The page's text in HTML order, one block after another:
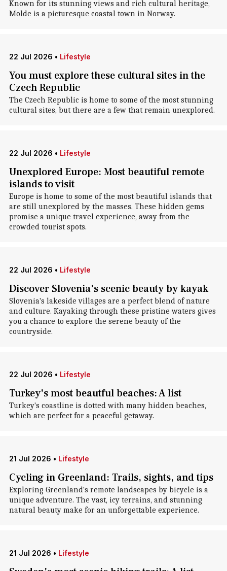
Known for its stunning views and rich cultural heritage,
Molde is a picturesque coastal town in Norway.
22 Jul 2026 • Lifestyle
You must explore these cultural sites in the
Czech Republic
The Czech Republic is home to some of the most stunning
cultural sites, but there are a few that remain unexplored.
22 Jul 2026 • Lifestyle
Unexplored Europe: Most beautiful remote
islands to visit
Europe is home to some of the most beautiful islands that
are still unexplored by the masses. These hidden gems
promise a unique travel experience, away from the
crowded tourist spots.
22 Jul 2026 • Lifestyle
Discover Slovenia's scenic beauty by kayak
Slovenia's lakeside villages are a perfect blend of nature
and culture. Kayaking through these pristine waters gives
you a chance to explore the serene beauty of the
countryside.
22 Jul 2026 • Lifestyle
Turkey's most beautful beaches: A list
Turkey's coastline is dotted with many hidden beaches,
which are perfect for a peaceful getaway.
21 Jul 2026 • Lifestyle
Cycling in Greenland: Trails, sights, and tips
Exploring Greenland's remote landscapes by bicycle is a
unique adventure. The vast, icy terrains, and stunning
natural beauty make for an unforgettable experience.
21 Jul 2026 • Lifestyle